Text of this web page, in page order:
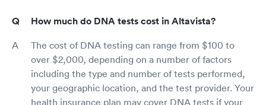
How much do DNA tests cost in Altavista?
The cost of DNA testing can range from $100 to
over $2,000, depending on a number of factors
including the type and number of tests performed,
your geographic location, and the test provider. Your
health insurance plan may cover DNA tests if your